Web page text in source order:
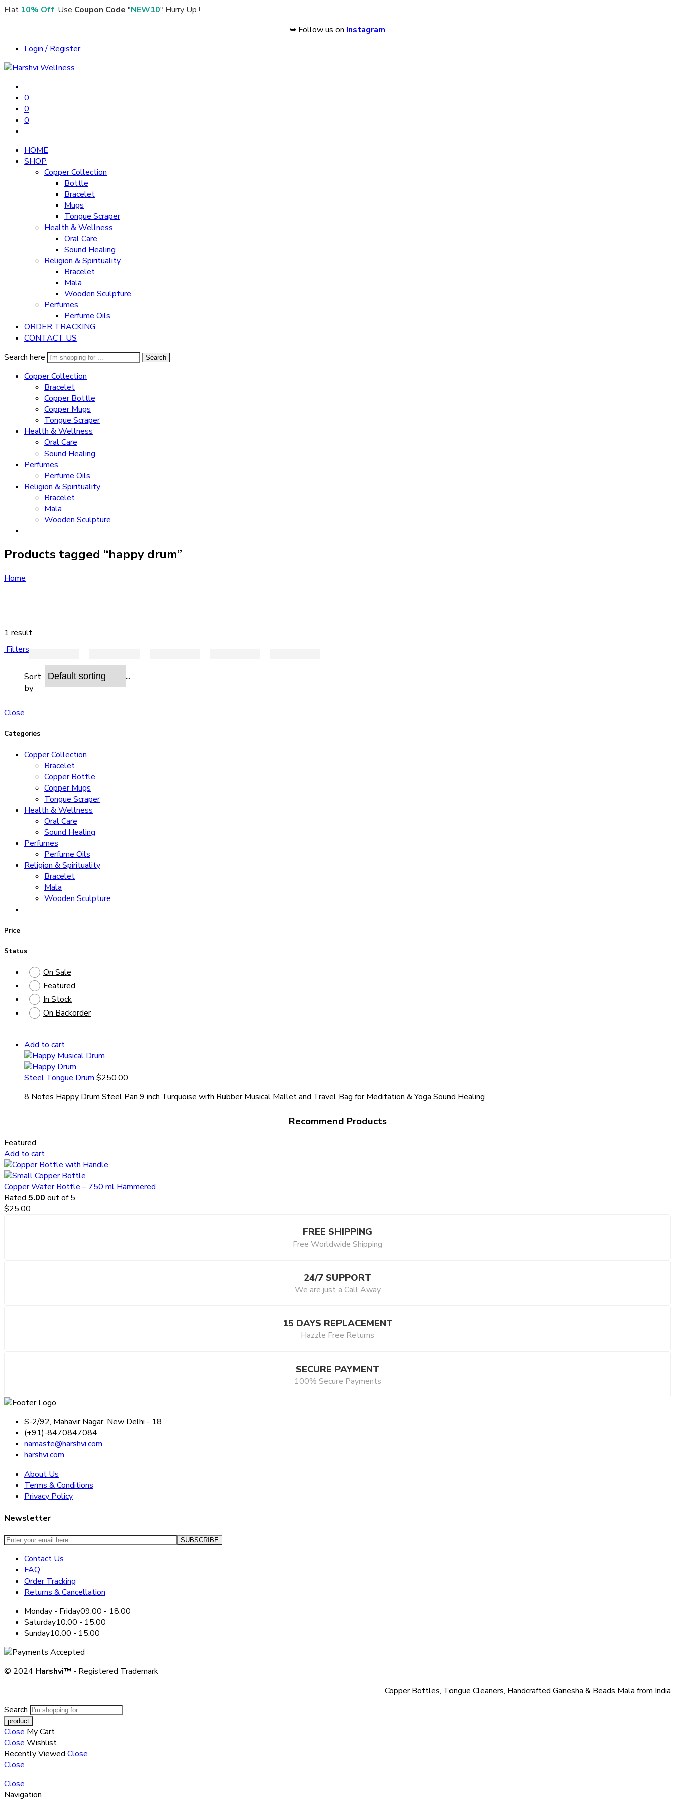
Flat 10% Off, Use Coupon Code "NEW10" Hurry Up !
➥ Follow us on Instagram
Login / Register
0
0
0
HOME
SHOP
Copper Collection
Bottle
Bracelet
Mugs
Tongue Scraper
Health & Wellness
Oral Care
Sound Healing
Religion & Spirituality
Bracelet
Mala
Wooden Sculpture
Perfumes
Perfume Oils
ORDER TRACKING
CONTACT US
Search here
Search
Copper Collection
Bracelet
Copper Bottle
Copper Mugs
Tongue Scraper
Health & Wellness
Oral Care
Sound Healing
Perfumes
Perfume Oils
Religion & Spirituality
Bracelet
Mala
Wooden Sculpture
Products tagged “happy drum”
Home
1 result
Filters
Sort
by
...
Close
Categories
Copper Collection
Bracelet
Copper Bottle
Copper Mugs
Tongue Scraper
Health & Wellness
Oral Care
Sound Healing
Perfumes
Perfume Oils
Religion & Spirituality
Bracelet
Mala
Wooden Sculpture
Price
Status
On Sale
Featured
In Stock
On Backorder
Add to cart
Steel Tongue Drum $250.00
8 Notes Happy Drum Steel Pan 9 inch Turquoise with Rubber Musical Mallet and Travel Bag for Meditation & Yoga Sound Healing
Recommend Products
Featured
Add to cart
Copper Water Bottle – 750 ml Hammered
Rated 5.00 out of 5
$25.00
FREE SHIPPING
Free Worldwide Shipping
24/7 SUPPORT
We are just a Call Away
15 DAYS REPLACEMENT
Hazzle Free Returns
SECURE PAYMENT
100% Secure Payments
S-2/92, Mahavir Nagar, New Delhi - 18
(+91)-8470847084
namaste@harshvi.com
harshvi.com
About Us
Terms & Conditions
Privacy Policy
Newsletter
Contact Us
FAQ
Order Tracking
Returns & Cancellation
Monday - Friday09:00 - 18:00
Saturday10:00 - 15:00
Sunday10.00 - 15.00
© 2024 Harshvi™ - Registered Trademark
Copper Bottles, Tongue Cleaners, Handcrafted Ganesha & Beads Mala from India
Search
Close My Cart
Close Wishlist
Recently Viewed Close
Close
Close
Navigation